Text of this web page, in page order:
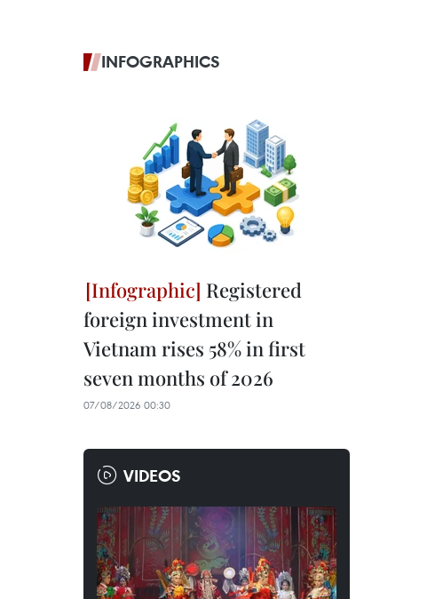
INFOGRAPHICS
Registered
foreign investment in
Vietnam rises 58% in first
seven months of 2026
07/08/2026 00:30
VIDEOS